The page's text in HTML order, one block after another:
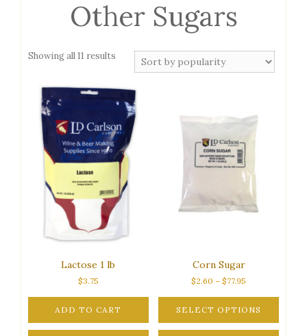
Other Sugars
Showing all 11 results Sorted
Lactose 1 lb
$3.75
ADD TO CART
Corn Sugar
$2.60 – $77.95
$77.95
SELECT OPTIONS
This